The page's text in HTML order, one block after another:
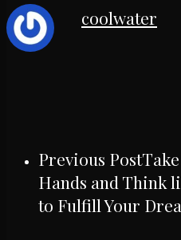
coolwater
Previous Post
Hands and Think
to Fulfill Your